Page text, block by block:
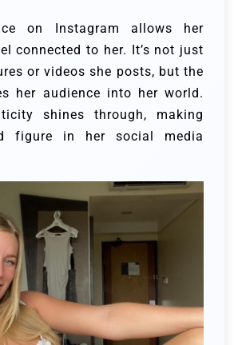
on Instagram allows her
connected to her. It’s not just
or videos she posts, but the
her audience into her world.
shines through, making
figure in her social media